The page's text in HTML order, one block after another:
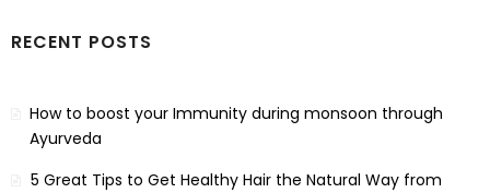
RECENT POSTS
How to boost your Immunity during monsoon through
Ayurveda
5 Great Tips to Get Healthy Hair the Natural Way from